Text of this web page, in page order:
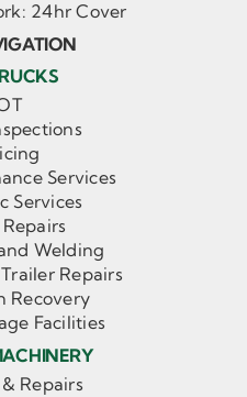
24hr Cover
Services
Services
Welding
Repairs
Recovery
Facilities
Repairs